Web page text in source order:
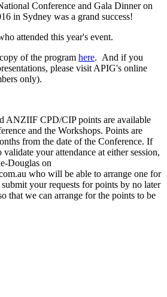
Conference and Gala Dinner on
in Sydney was a grand success!
attended this year's event.
of the program here. And if you
please visit APIG's online
only).
ANZIIF CPD/CIP points are available
and the Workshops. Points are
from the date of the Conference. If
your attendance at either session,
Douglas on
who will be able to arrange one for
your requests for points by no later
that we can arrange for the points to be